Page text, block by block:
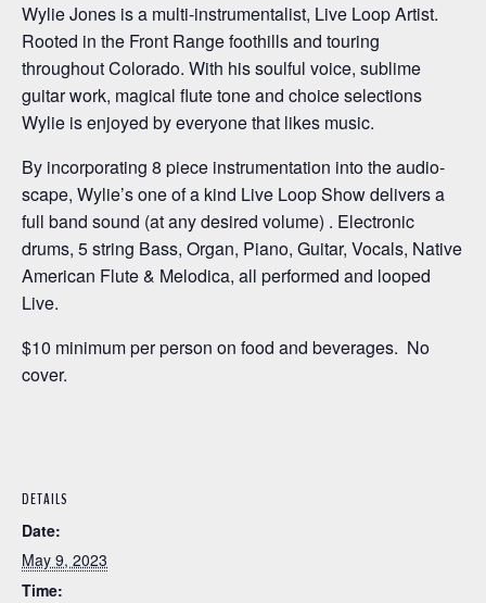
Wylie Jones is a multi-instrumentalist, Live Loop Artist.
Rooted in the Front Range foothills and touring
throughout Colorado. With his soulful voice, sublime
guitar work, magical flute tone and choice selections
Wylie is enjoyed by everyone that likes music.
By incorporating 8 piece instrumentation into the audio-
scape, Wylie’s one of a kind Live Loop Show delivers a
full band sound (at any desired volume) . Electronic
drums, 5 string Bass, Organ, Piano, Guitar, Vocals, Native
American Flute & Melodica, all performed and looped
Live.
$10 minimum per person on food and beverages. No
cover.
DETAILS
Date:
May 9, 2023
Time: